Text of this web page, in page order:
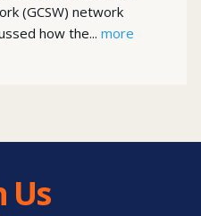
(GCSW) network
how the... more
Us